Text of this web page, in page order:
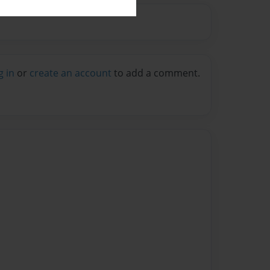
in or create an account to add a comment.